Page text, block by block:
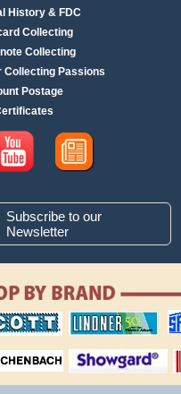
History & FDC
Collecting
Collecting
Collecting Passions
Postage
Subscribe to our
Newsletter
lindner publishing
company
showgard